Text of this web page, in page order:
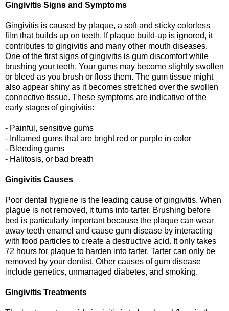
Gingivitis Signs and Symptoms
Gingivitis is caused by plaque, a soft and sticky colorless
film that builds up on teeth. If plaque build-up is ignored, it
contributes to gingivitis and many other mouth diseases.
One of the first signs of gingivitis is gum discomfort while
brushing your teeth. Your gums may become slightly swollen
or bleed as you brush or floss them. The gum tissue might
also appear shiny as it becomes stretched over the swollen
connective tissue. These symptoms are indicative of the
early stages of gingivitis:
- Painful, sensitive gums
- Inflamed gums that are bright red or purple in color
- Bleeding gums
- Halitosis, or bad breath
Gingivitis Causes
Poor dental hygiene is the leading cause of gingivitis. When
plague is not removed, it turns into tarter. Brushing before
bed is particularly important because the plaque can wear
away teeth enamel and cause gum disease by interacting
with food particles to create a destructive acid. It only takes
72 hours for plaque to harden into tarter. Tarter can only be
removed by your dentist. Other causes of gum disease
include genetics, unmanaged diabetes, and smoking.
Gingivitis Treatments